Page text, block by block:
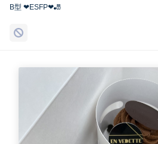
B型 ❤︎ESFP❤︎🎳